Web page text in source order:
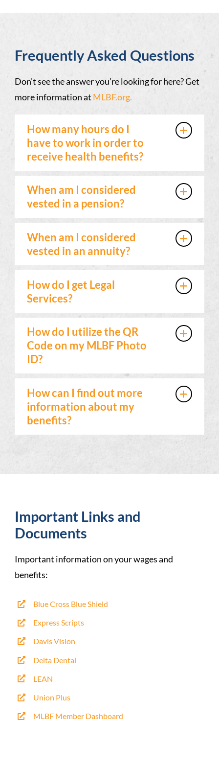
Frequently Asked Questions
Don’t see the answer you’re looking for here? Get
more information at MLBF.org.
How many hours do I
have to work in order to
receive health benefits?
When am I considered
vested in a pension?
When am I considered
vested in an annuity?
How do I get Legal
Services?
How do I utilize the QR
Code on my MLBF Photo
ID?
How can I find out more
information about my
benefits?
Important Links and
Documents
Important information on your wages and
benefits:
Blue Cross Blue Shield
Express Scripts
Davis Vision
Delta Dental
LEAN
Union Plus
MLBF Member Dashboard